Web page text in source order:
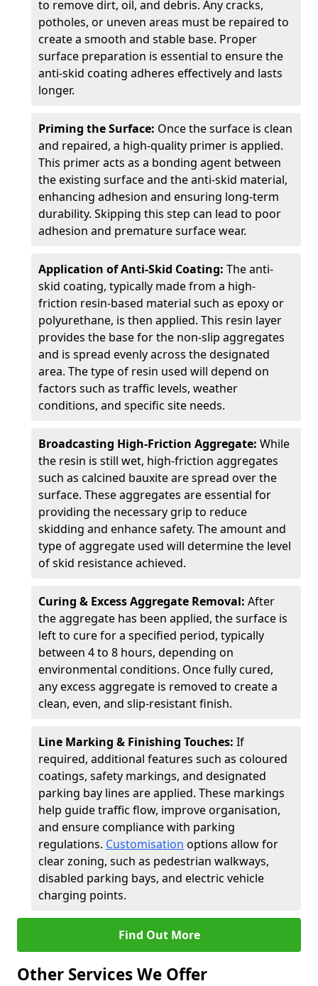
to remove dirt, oil, and debris. Any cracks,
potholes, or uneven areas must be repaired to
create a smooth and stable base. Proper
surface preparation is essential to ensure the
anti-skid coating adheres effectively and lasts
longer.
Priming the Surface: Once the surface is clean
and repaired, a high-quality primer is applied.
This primer acts as a bonding agent between
the existing surface and the anti-skid material,
enhancing adhesion and ensuring long-term
durability. Skipping this step can lead to poor
adhesion and premature surface wear.
Application of Anti-Skid Coating: The anti-
skid coating, typically made from a high-
friction resin-based material such as epoxy or
polyurethane, is then applied. This resin layer
provides the base for the non-slip aggregates
and is spread evenly across the designated
area. The type of resin used will depend on
factors such as traffic levels, weather
conditions, and specific site needs.
Broadcasting High-Friction Aggregate: While
the resin is still wet, high-friction aggregates
such as calcined bauxite are spread over the
surface. These aggregates are essential for
providing the necessary grip to reduce
skidding and enhance safety. The amount and
type of aggregate used will determine the level
of skid resistance achieved.
Curing & Excess Aggregate Removal: After
the aggregate has been applied, the surface is
left to cure for a specified period, typically
between 4 to 8 hours, depending on
environmental conditions. Once fully cured,
any excess aggregate is removed to create a
clean, even, and slip-resistant finish.
Line Marking & Finishing Touches: If
required, additional features such as coloured
coatings, safety markings, and designated
parking bay lines are applied. These markings
help guide traffic flow, improve organisation,
and ensure compliance with parking
regulations. Customisation options allow for
clear zoning, such as pedestrian walkways,
disabled parking bays, and electric vehicle
charging points.
Find Out More
Other Services We Offer